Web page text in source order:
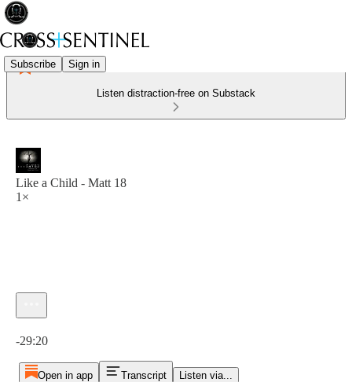
Subscribe Sign in
Listen distraction-free on Substack
Like a Child - Matt 18
1×
-29:20
Open in app Transcript Listen via...